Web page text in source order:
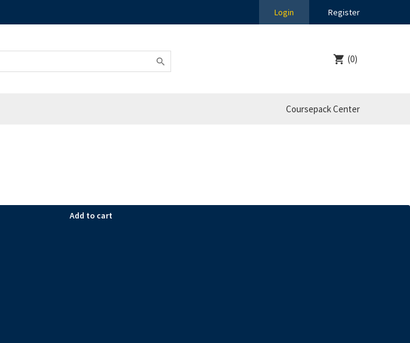
Login Register
(0)
Coursepack Center
Add to cart